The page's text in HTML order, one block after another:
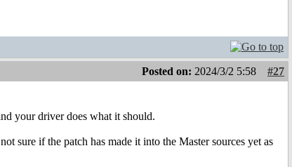
Posted on: 2024/3/2 5:58
#27
your driver does what it should.
sure if the patch has made it into the Master sources yet as